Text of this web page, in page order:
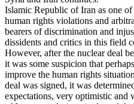
Islamic Republic of Iran as one
human rights violations and
bearers of discrimination and
dissidents and critics in this field
However, after the nuclear deal
it was some suspicion that
improve the human rights
deal was signed, it was
expectations, very optimistic and